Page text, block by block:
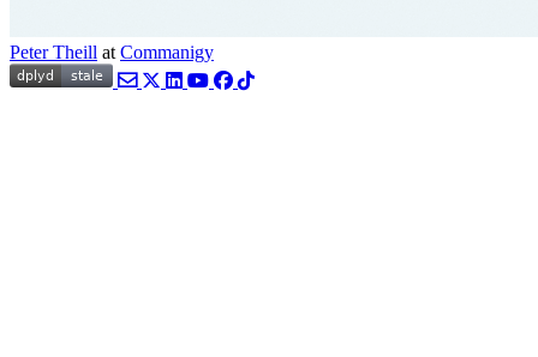
Peter Theill at Commanigy
EmailTwitter
LinkedIn
YouTube
Facebook
TikTok